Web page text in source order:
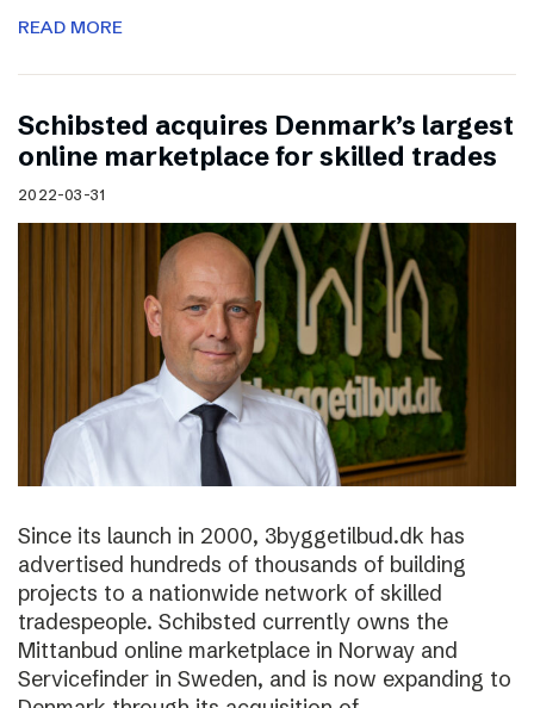
READ MORE
Schibsted acquires Denmark’s largest
online marketplace for skilled trades
2022-03-31
Since its launch in 2000, 3byggetilbud.dk has
advertised hundreds of thousands of building
projects to a nationwide network of skilled
tradespeople. Schibsted currently owns the
Mittanbud online marketplace in Norway and
Servicefinder in Sweden, and is now expanding to